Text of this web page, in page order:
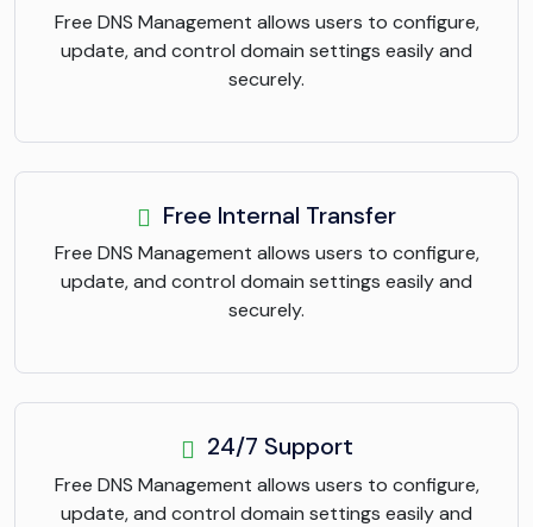
Free DNS Management allows users to configure,
update, and control domain settings easily and
securely.
Free Internal Transfer
Free DNS Management allows users to configure,
update, and control domain settings easily and
securely.
24/7 Support
Free DNS Management allows users to configure,
update, and control domain settings easily and